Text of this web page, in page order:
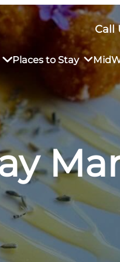
Call
Places to Stay